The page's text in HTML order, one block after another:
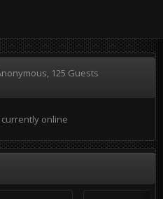
125 Guests
online